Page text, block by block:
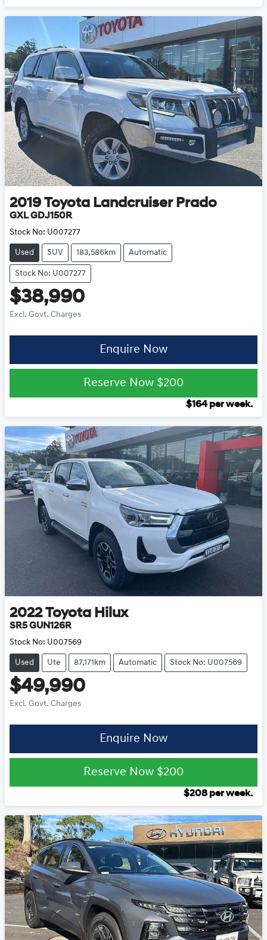
2019 Toyota Landcruiser Prado
GXL GDJ150R
Stock No: U007277
Used SUV 183,586km Automatic
Stock No: U007277
$38,990
Excl. Govt. Charges
Enquire Now
Reserve Now $200
$164per week.
2022 Toyota Hilux
SR5 GUN126R
Stock No: U007569
Used Ute 87,171km Automatic Stock No: U007569
$49,990
Excl. Govt. Charges
Enquire Now
Reserve Now $200
$208 per week.